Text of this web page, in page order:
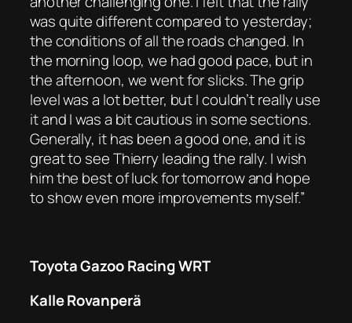
was quite different compared to yesterday;
the conditions of all the roads changed. In
the morning loop, we had good pace, but in
the afternoon, we went for slicks. The grip
level was a lot better, but I couldn’t really use
it and I was a bit cautious in some sections.
Generally, it has been a good one, and it is
great to see Thierry leading the rally. I wish
him the best of luck for tomorrow and hope
to show even more improvements myself.”
Toyota Gazoo Racing WRT
Kalle Rovanperä